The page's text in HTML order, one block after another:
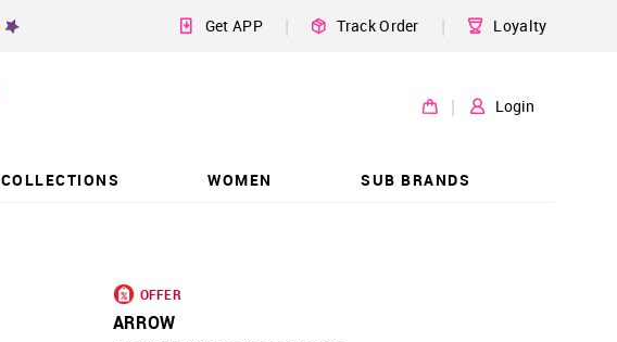
Get APP | Track Order | Loyalty
| Login
COLLECTIONS WOMEN SUB BRANDS
OFFER
ARROW